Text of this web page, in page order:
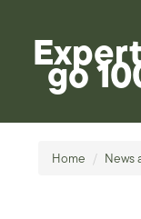
go
Home / News